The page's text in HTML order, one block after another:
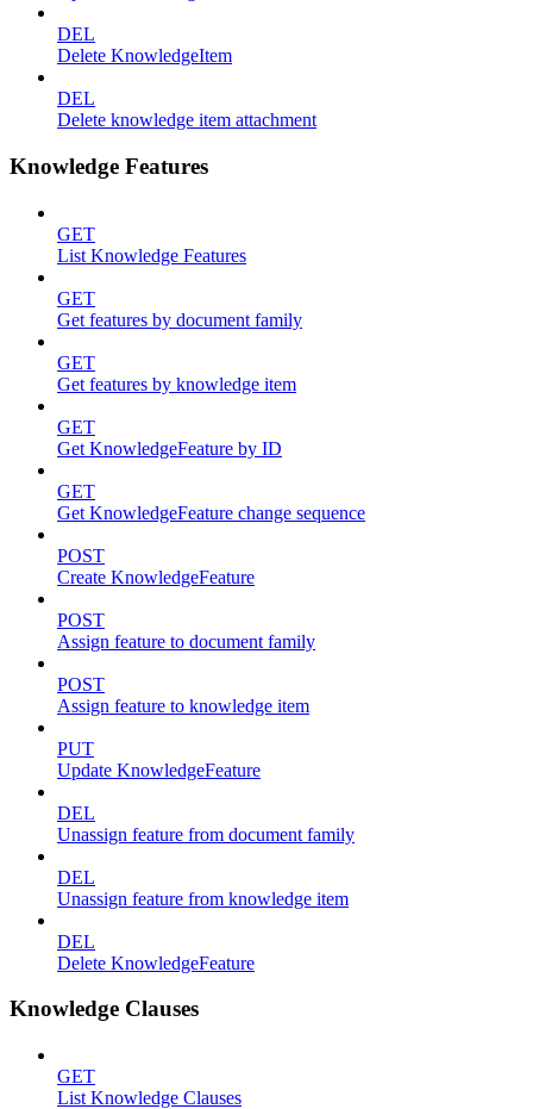
DEL
Delete KnowledgeItem
DEL
Delete knowledge item attachment
Knowledge Features
GET
List Knowledge Features
GET
Get features by document family
GET
Get features by knowledge item
GET
Get KnowledgeFeature by ID
GET
Get KnowledgeFeature change sequence
POST
Create KnowledgeFeature
POST
Assign feature to document family
POST
Assign feature to knowledge item
PUT
Update KnowledgeFeature
DEL
Unassign feature from document family
DEL
Unassign feature from knowledge item
DEL
Delete KnowledgeFeature
Knowledge Clauses
GET
List Knowledge Clauses